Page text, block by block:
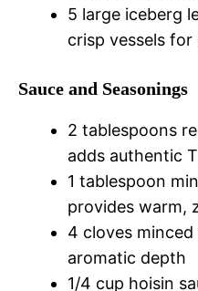
5 large iceberg
crisp vessels for
Sauce and Seasonings
2 tablespoons
adds authentic
1 tablespoon
provides warm,
4 cloves
aromatic depth
1/4 cup hoisin